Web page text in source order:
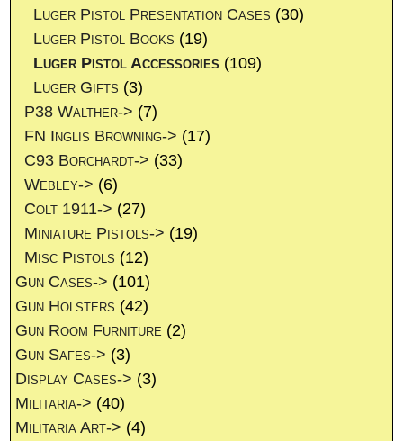
Luger Pistol Presentation Cases (30)
Luger Pistol Books (19)
Luger Pistol Accessories (109)
Luger Gifts (3)
P38 Walther-> (7)
FN Inglis Browning-> (17)
C93 Borchardt-> (33)
Webley-> (6)
Colt 1911-> (27)
Miniature Pistols-> (19)
Misc Pistols (12)
Gun Cases-> (101)
Gun Holsters (42)
Gun Room Furniture (2)
Gun Safes-> (3)
Display Cases-> (3)
Militaria-> (40)
Militaria Art-> (4)